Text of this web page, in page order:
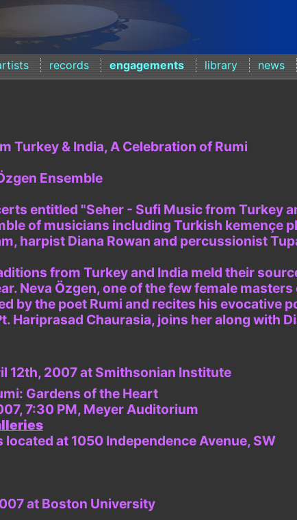
records engagements library news
Turkey & India, A Celebration of Rumi
Ensemble
entitled "Seher - Sufi Music from Turkey
of musicians including Turkish kemençe
harpist Diana Rowan and percussionist
from Turkey and India meld their
Neva Özgen, one of the few female
by the poet Rumi and recites his evocative
Hariprasad Chaurasia, joins her along with
12th, 2007 at Smithsonian Institute
Gardens of the Heart
7:30 PM, Meyer Auditorium
located at 1050 Independence Avenue, SW
at Boston University